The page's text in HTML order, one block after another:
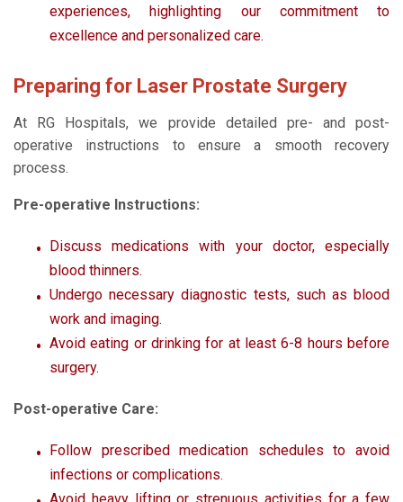
experiences, highlighting our commitment to
excellence and personalized care.
Preparing for Laser Prostate Surgery
At RG Hospitals, we provide detailed pre- and post-
operative instructions to ensure a smooth recovery
process.
Pre-operative Instructions:
Discuss medications with your doctor, especially
blood thinners.
Undergo necessary diagnostic tests, such as blood
work and imaging.
Avoid eating or drinking for at least 6-8 hours before
surgery.
Post-operative Care:
Follow prescribed medication schedules to avoid
infections or complications.